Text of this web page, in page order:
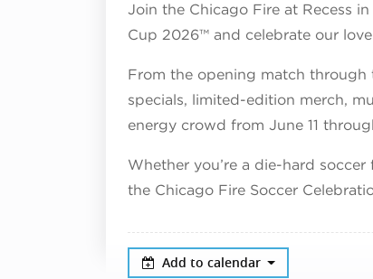
Join the Chicago Fire at Recess
Cup 2026™ and celebrate our
From the opening match through
specials, limited-edition merch,
energy crowd from June 11
Whether you’re a die-hard
the Chicago Fire Soccer
Add to calendar